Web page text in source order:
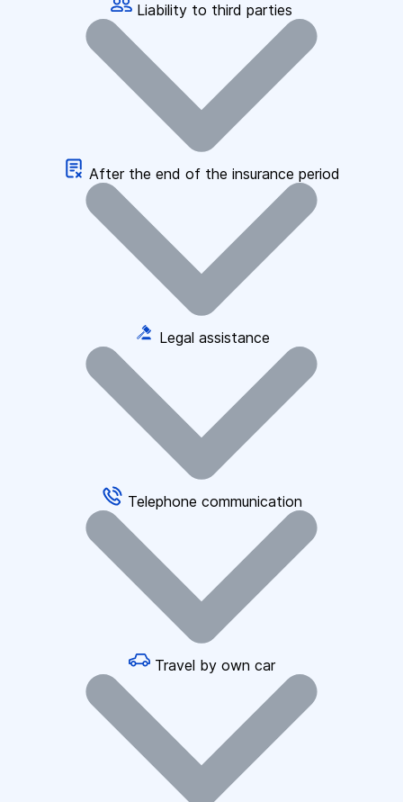
Liability to third parties
After the end of the insurance period
Legal assistance
Telephone communication
Travel by own car